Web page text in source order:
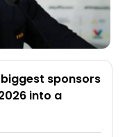
biggest sponsors
into a